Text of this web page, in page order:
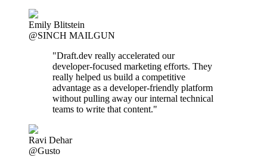
Emily Blitstein
@SINCH MAILGUN
"Draft.dev really accelerated our
developer-focused marketing efforts. They
really helped us build a competitive
advantage as a developer-friendly platform
without pulling away our internal technical
teams to write that content."
Ravi Dehar
@Gusto